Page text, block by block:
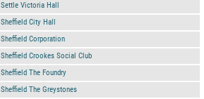
Settle Victoria Hall
Sheffield City Hall
Sheffield Corporation
Sheffield Crookes Social Club
Sheffield The Foundry
Sheffield The Greystones